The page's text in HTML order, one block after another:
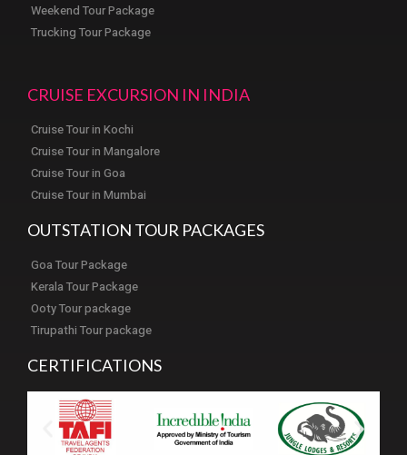
Weekend Tour Package
Trucking Tour Package
CRUISE EXCURSION IN INDIA
Cruise Tour in Kochi
Cruise Tour in Mangalore
Cruise Tour in Goa
Cruise Tour in Mumbai
OUTSTATION TOUR PACKAGES
Goa Tour Package
Kerala Tour Package
Ooty Tour package
Tirupathi Tour package
CERTIFICATIONS